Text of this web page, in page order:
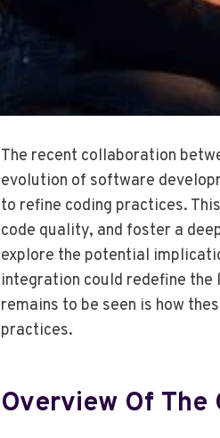
The recent collaboration
evolution of software
to refine coding practices.
code quality, and foster a
explore the potential
integration could redefine the
remains to be seen is how
practices.
Overview Of The